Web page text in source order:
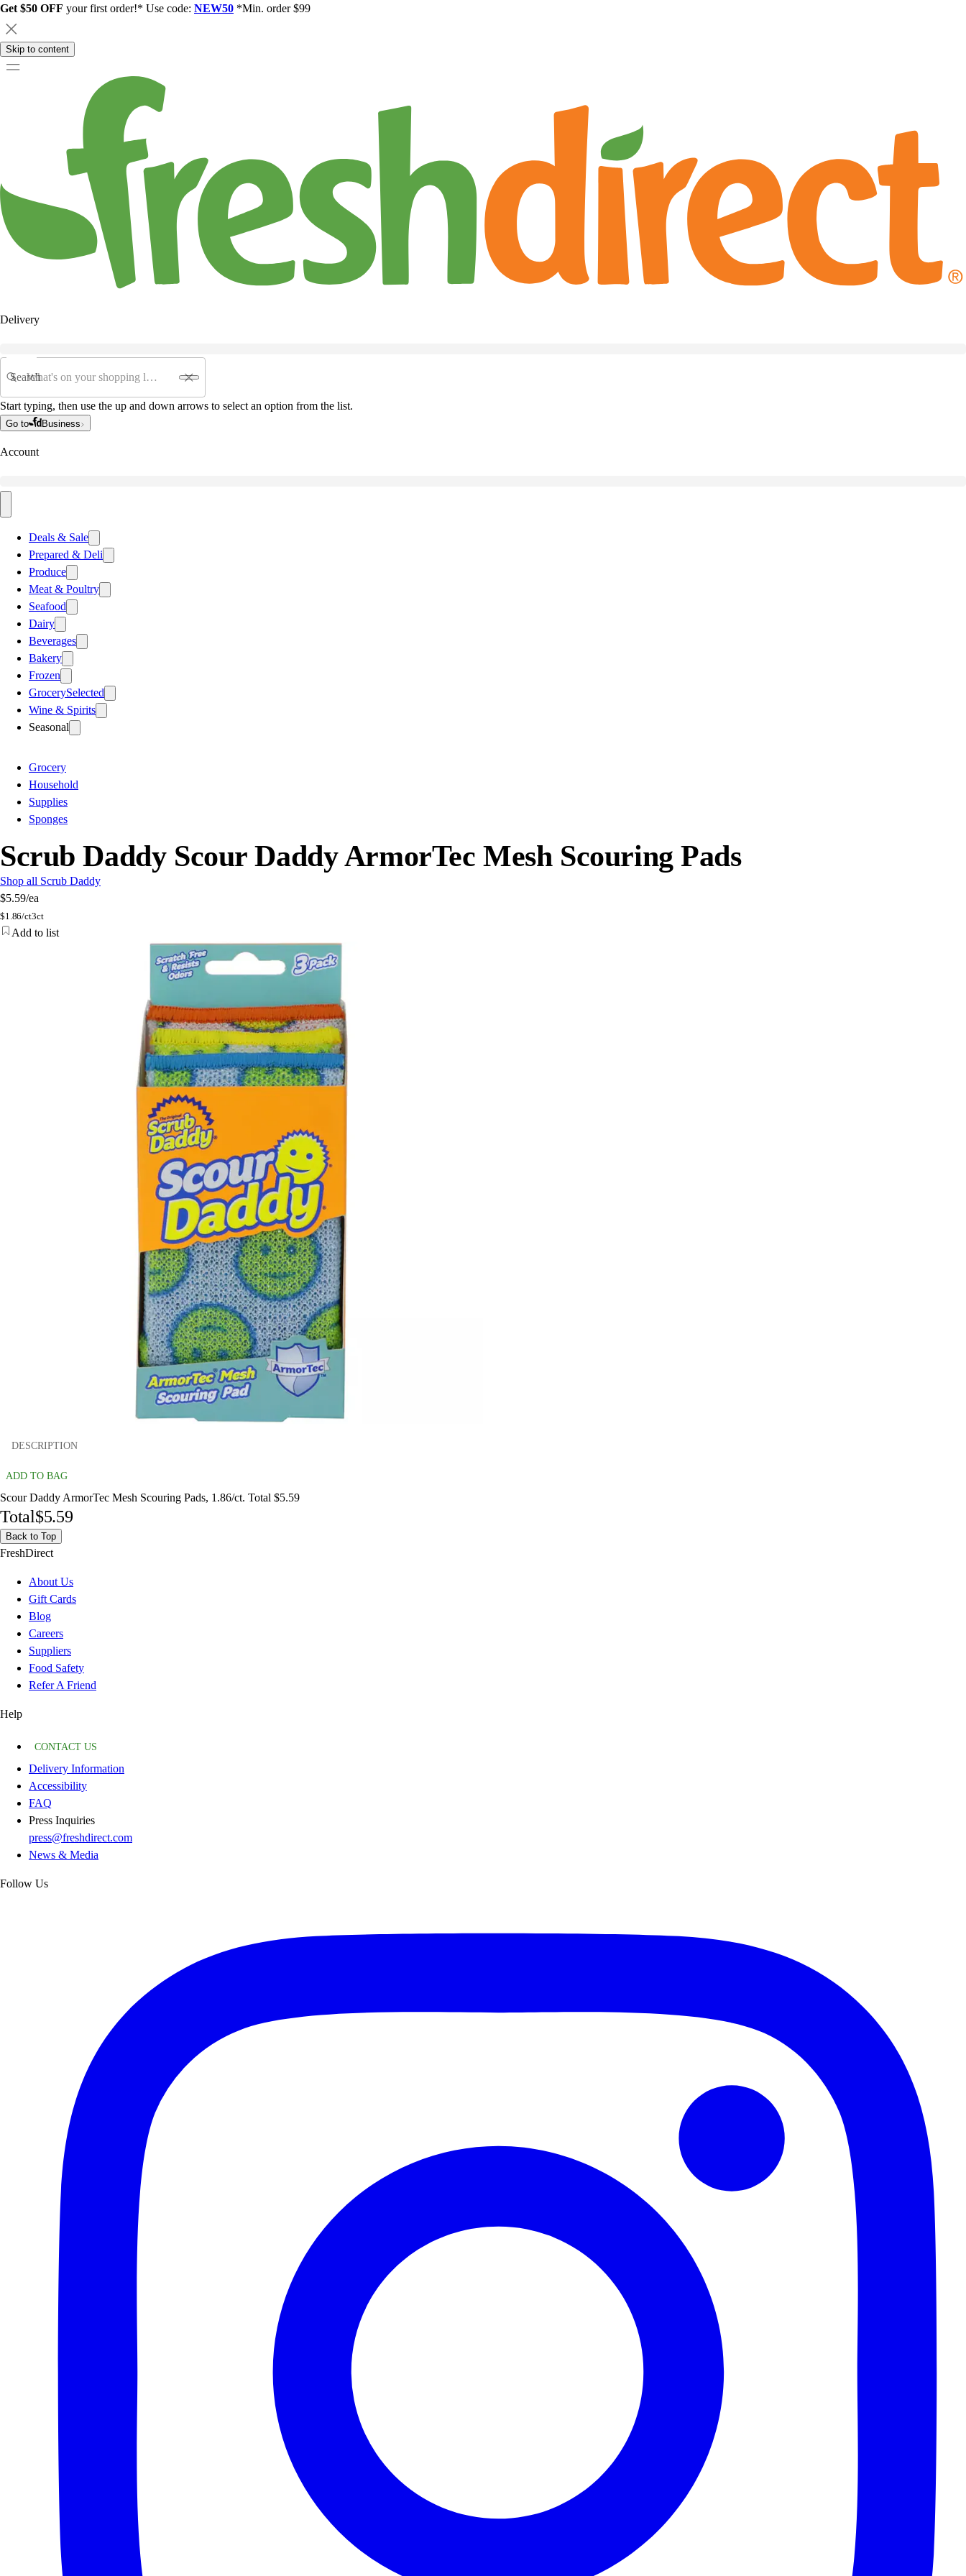
Get $50 OFF your first order!* Use code: NEW50 *Min. order $99
Skip to content
Delivery
Search
Start typing, then use the up and down arrows to select an option from the list.
Go to Business
Account
Deals & Sale
Prepared & Deli
Produce
Meat & Poultry
Seafood
Dairy
Beverages
Bakery
Frozen
GrocerySelected
Wine & Spirits
Seasonal
Grocery
Household
Supplies
Sponges
Scrub Daddy Scour Daddy ArmorTec Mesh Scouring Pads
Shop all Scrub Daddy
$5.59/ea
$1.86/ct3ct
Add to list
DESCRIPTION
ADD TO BAG
Scour Daddy ArmorTec Mesh Scouring Pads, 1.86/ct. Total $5.59
Total$5.59
Back to Top
FreshDirect
About Us
Gift Cards
Blog
Careers
Suppliers
Food Safety
Refer A Friend
Help
CONTACT US
Delivery Information
Accessibility
FAQ
Press Inquiries
press@freshdirect.com
News & Media
Follow Us